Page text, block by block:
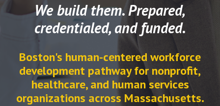
We build them. Prepared,
credentialed, and funded.
Boston's human-centered workforce
development pathway for nonprofit,
healthcare, and human services
organizations across Massachusetts.